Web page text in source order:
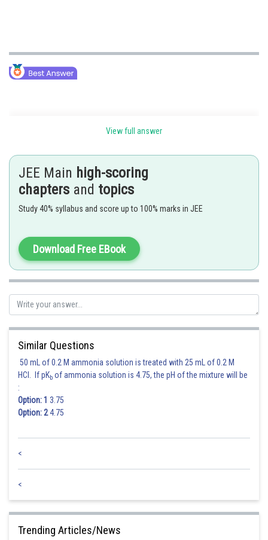
Amount of total distance covered in total time.
Formula-
Instantaneous Velocity-
It is Velocity at that particular instant or small interval of time.
For uniform motion along a straight line, the average and instantaneous
Posted by
vishal kumar
View full answer
JEE Main high-scoring
chapters and topics
Study 40% syllabus and score up to 100% marks in JEE
Download Free EBook
Similar Questions
50 mL of 0.2 M ammonia solution is treated with 25 mL of 0.2 M
HCl. If pKb of ammonia solution is 4.75, the pH of the mixture will be
:
Option: 1 3.75
Option: 24.75
<
<
Trending Articles/News